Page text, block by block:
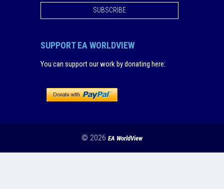
SUBSCRIBE
SUPPORT EA WORLDVIEW
You can support our work by donating here:
© 2026 EA WorldView